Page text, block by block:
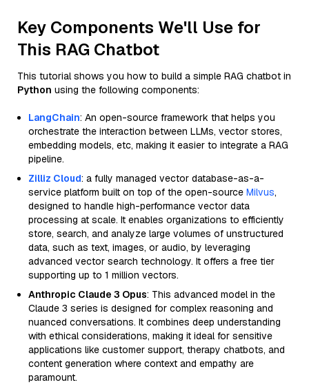
Key Components We'll Use for
This RAG Chatbot
This tutorial shows you how to build a simple RAG chatbot in
Python using the following components:
LangChain: An open-source framework that helps you
orchestrate the interaction between LLMs, vector stores,
embedding models, etc, making it easier to integrate a RAG
pipeline.
Zilliz Cloud: a fully managed vector database-as-a-
service platform built on top of the open-source Milvus,
designed to handle high-performance vector data
processing at scale. It enables organizations to efficiently
store, search, and analyze large volumes of unstructured
data, such as text, images, or audio, by leveraging
advanced vector search technology. It offers a free tier
supporting up to 1 million vectors.
Anthropic Claude 3 Opus: This advanced model in the
Claude 3 series is designed for complex reasoning and
nuanced conversations. It combines deep understanding
with ethical considerations, making it ideal for sensitive
applications like customer support, therapy chatbots, and
content generation where context and empathy are
paramount.